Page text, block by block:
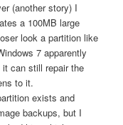
(another story) I
a 100MB large
look a partition like
7 apparently
can still repair the
to it.
exists and
backups, but I